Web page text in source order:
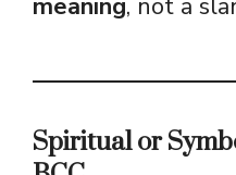
meaning, not a
Spiritual or